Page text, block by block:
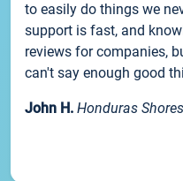
to easily do things we
support is fast, and
reviews for companies,
can't say enough good
John H. Honduras